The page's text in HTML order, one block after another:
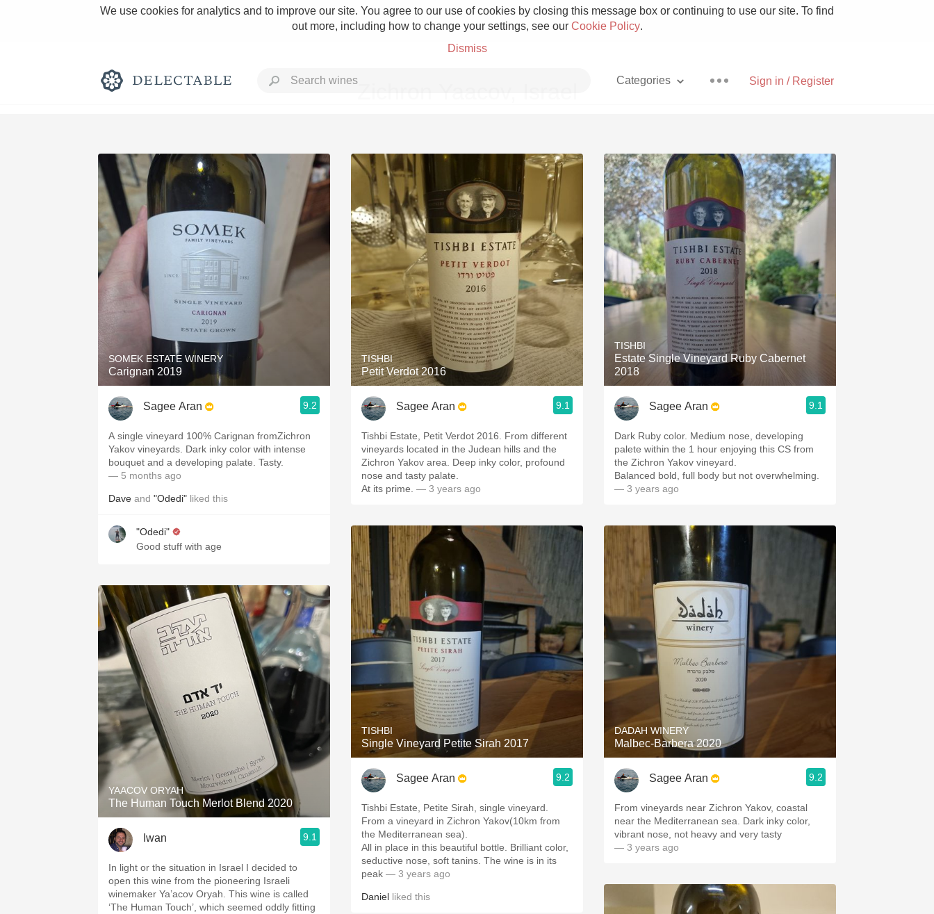
We use cookies for analytics and to improve our site. You agree to our use of cookies by closing this message box or continuing to use our site. To find
out more, including how to change your settings, see our Cookie Policy.
Dismiss
Sign in / Register
Categories
Rich and Bold Grower Champagne Pizza
Classic Napa Etna Rosso With Goat Cheese
Tawny Port Skin Contact Unicorn
1982 Bordeaux Acidity Hops
Oaky 2010 Chablis Sour Beer
QPR Oregon Pinot
Buttery Coravin Mezcal
Zichron Yaacov, Israel
SOMEK ESTATE WINERY
Carignan 2019
Sagee Aran 9.2
A single vineyard 100% Carignan fromZichron
Yakov vineyards. Dark inky color with intense
bouquet and a developing palate. Tasty.
— 5 months ago
Dave and "Odedi" liked this
"Odedi"
Good stuff with age
YAACOV ORYAH
The Human Touch Merlot Blend 2020
Iwan 9.1
In light or the situation in Israel I decided to
open this wine from the pioneering Israeli
winemaker Ya’acov Oryah. This wine is called
‘The Human Touch’, which seemed oddly fitting
TISHBI
Petit Verdot 2016
Sagee Aran 9.1
Tishbi Estate, Petit Verdot 2016. From different
vineyards located in the Judean hills and the
Zichron Yakov area. Deep inky color, profound
nose and tasty palate.
At its prime. — 3 years ago
TISHBI
Single Vineyard Petite Sirah 2017
Sagee Aran 9.2
Tishbi Estate, Petite Sirah, single vineyard.
From a vineyard in Zichron Yakov(10km from
the Mediterranean sea).
All in place in this beautiful bottle. Brilliant color,
seductive nose, soft tanins. The wine is in its
peak — 3 years ago
Daniel liked this
TISHBI
Estate Single Vineyard Ruby Cabernet
2018
Sagee Aran 9.1
Dark Ruby color. Medium nose, developing
palete within the 1 hour enjoying this CS from
the Zichron Yakov vineyard.
Balanced bold, full body but not overwhelming.
— 3 years ago
DADAH WINERY
Malbec-Barbera 2020
Sagee Aran 9.2
From vineyards near Zichron Yakov, coastal
near the Mediterranean sea. Dark inky color,
vibrant nose, not heavy and very tasty
— 3 years ago